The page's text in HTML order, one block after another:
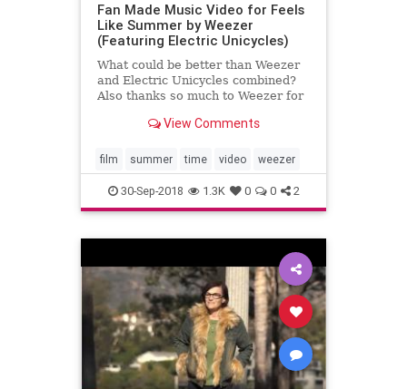
Fan Made Music Video for Feels
Like Summer by Weezer
(Featuring Electric Unicycles)
What could be better than Weezer
and Electric Unicycles combined?
Also thanks so much to Weezer for
YouTube. View Comments
film summer time video weezer
30-Sep-2018 1.3K 0 0 2